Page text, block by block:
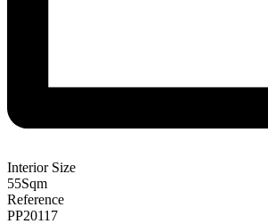
Interior Size
55Sqm
Reference
PP20117